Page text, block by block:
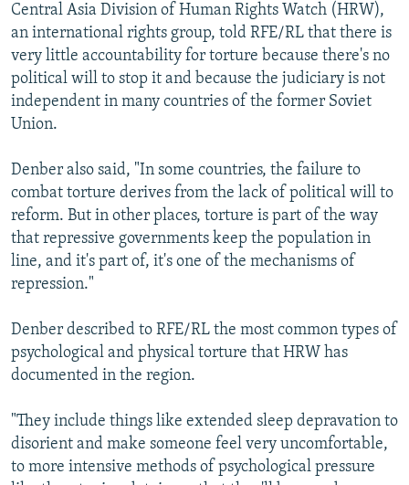
Central Asia Division of Human Rights Watch (HRW),
an international rights group, told RFE/RL that there is
very little accountability for torture because there's no
political will to stop it and because the judiciary is not
independent in many countries of the former Soviet
Union.
Denber also said, "In some countries, the failure to
combat torture derives from the lack of political will to
reform. But in other places, torture is part of the way
that repressive governments keep the population in
line, and it's part of, it's one of the mechanisms of
repression."
Denber described to RFE/RL the most common types of
psychological and physical torture that HRW has
documented in the region.
"They include things like extended sleep depravation to
disorient and make someone feel very uncomfortable,
to more intensive methods of psychological pressure